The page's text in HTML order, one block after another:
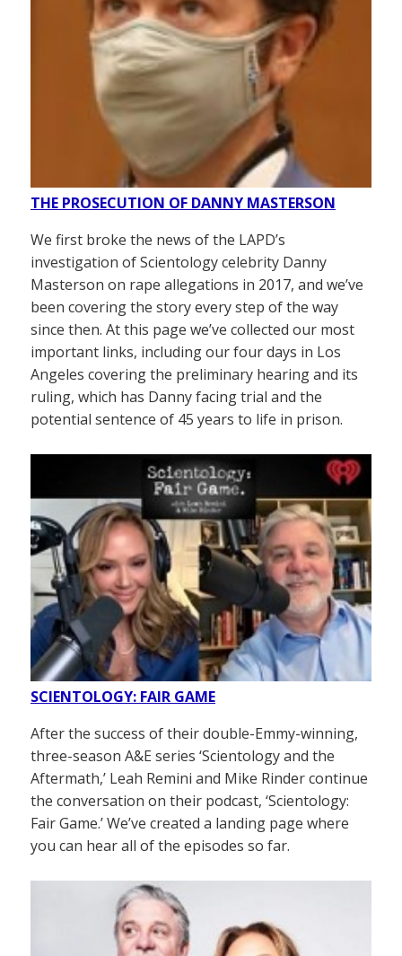
THE PROSECUTION OF DANNY MASTERSON
We first broke the news of the LAPD’s
investigation of Scientology celebrity Danny
Masterson on rape allegations in 2017, and we’ve
been covering the story every step of the way
since then. At this page we’ve collected our most
important links, including our four days in Los
Angeles covering the preliminary hearing and its
ruling, which has Danny facing trial and the
potential sentence of 45 years to life in prison.
SCIENTOLOGY: FAIR GAME
After the success of their double-Emmy-winning,
three-season A&E series ‘Scientology and the
Aftermath,’ Leah Remini and Mike Rinder continue
the conversation on their podcast, ‘Scientology:
Fair Game.’ We’ve created a landing page where
you can hear all of the episodes so far.